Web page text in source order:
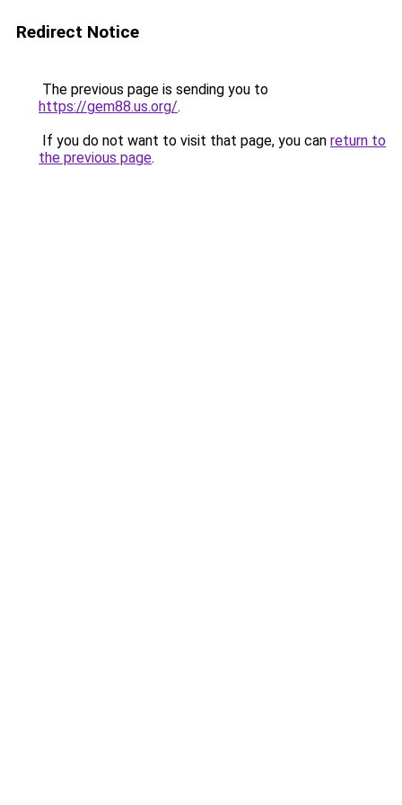
Redirect Notice
The previous page is sending you to
https://gem88.us.org/.
If you do not want to visit that page, you can return to
the previous page.